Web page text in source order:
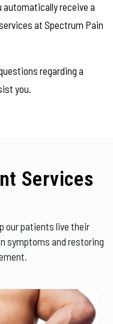
automatically receive a
at Spectrum Pain
regarding a
you.
Services
our patients live their
symptoms and restoring